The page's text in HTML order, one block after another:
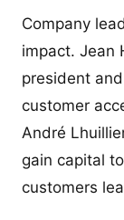
Company
impact. Jean
president
customer
André
gain capital
customers